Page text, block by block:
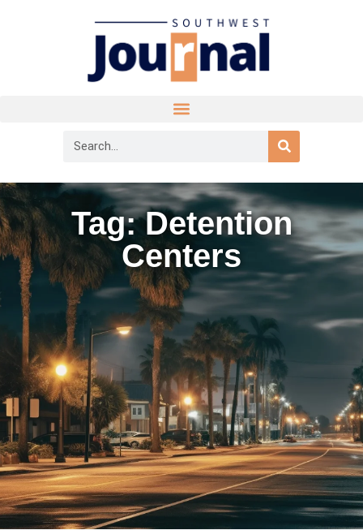
Tag: Detention
Centers